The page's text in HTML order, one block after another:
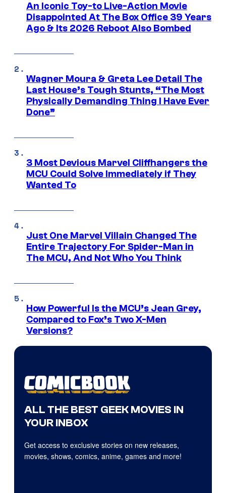
An Iconic Toy-to Live-Action Movie
Disappointed At The Box Office 39 Years
Ago & Its 2026 Reboot Also Bombed
Wagner Moura & Greta Lee Detail The
Last House’s Tough Stunts, “The Most
Physically Demanding Thing I Have Ever
Done”
3 Most Devious Marvel Cliffhangers the
MCU Could Solve Immediately if They
Wanted To
Just One Marvel Villain Changed The
Entire Trajectory For Spider-Man in
The MCU, And Not Who You Think
How Powerful Is the MCU’s Jean Grey,
Compared to Fox’s Two X-Men
Versions?
ALL THE BEST GEEK MOVIES IN
YOUR INBOX
Get access to exclusive stories on new releases,
movies, shows, comics, anime, games and more!